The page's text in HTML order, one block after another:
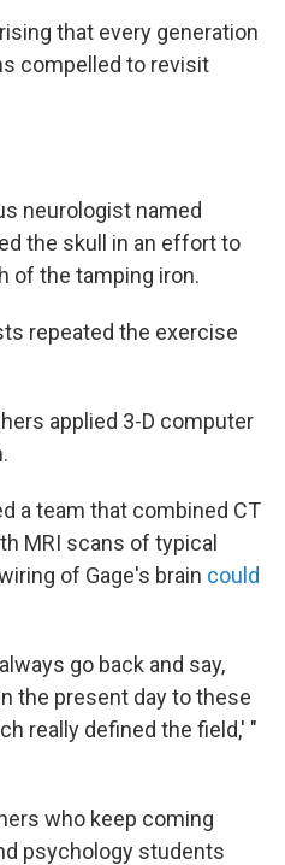
that every generation
compelled to revisit
neurologist named
the skull in an effort to
of the tamping iron.
repeated the exercise
applied 3-D computer
a team that combined CT
MRI scans of typical
of Gage's brain could
go back and say,
the present day to these
really defined the field,' "
who keep coming
psychology students